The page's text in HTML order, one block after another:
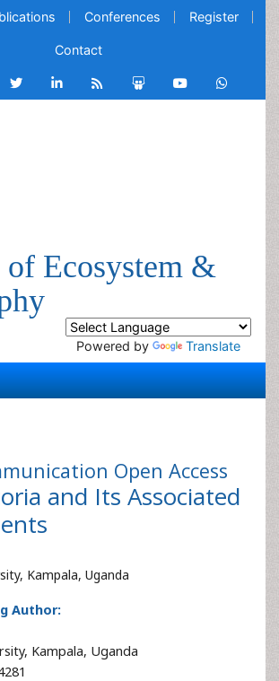
Conferences Register
Contact
of Ecosystem &
Powered by Translate
Open Access
and Its Associated
Kampala, Uganda
Author:
Kampala, Uganda